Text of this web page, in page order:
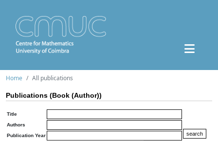
Home All publications
Publications (Book (Author))
Title
Authors
Publication Year